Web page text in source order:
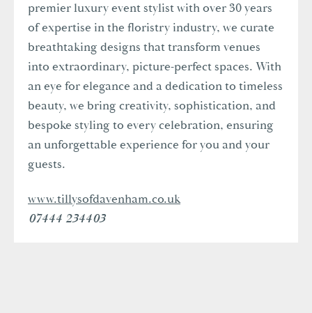
premier luxury event stylist with over 30 years
of expertise in the floristry industry, we curate
breathtaking designs that transform venues
into extraordinary, picture-perfect spaces. With
an eye for elegance and a dedication to timeless
beauty, we bring creativity, sophistication, and
bespoke styling to every celebration, ensuring
an unforgettable experience for you and your
guests.
www.tillysofdavenham.co.uk
07444 234403